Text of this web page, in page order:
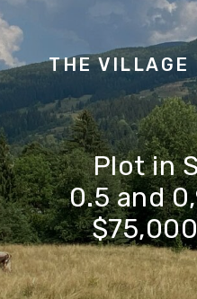
THE VILLAGE
Plot in
0.5 and